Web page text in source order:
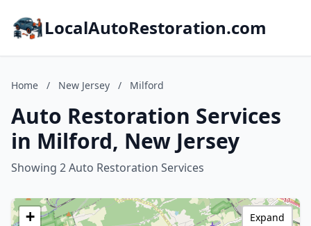
LocalAutoRestoration.com
Home / New Jersey / Milford
Auto Restoration Services
in Milford, New Jersey
Showing 2 Auto Restoration Services
+
Expand